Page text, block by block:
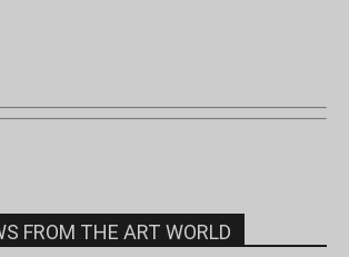
FROM THE ART WORLD